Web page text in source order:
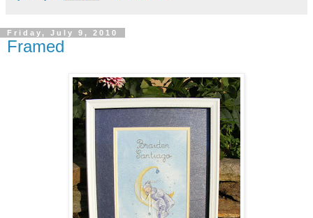
Friday, July 9, 2010
Framed